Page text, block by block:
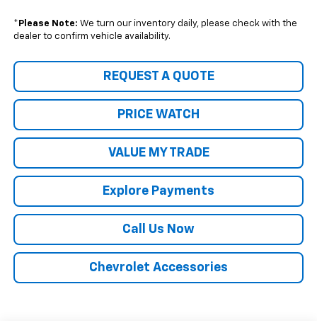
* Please Note: We turn our inventory daily, please check with the
dealer to confirm vehicle availability.
REQUEST A QUOTE
PRICE WATCH
VALUE MY TRADE
Explore Payments
Call Us Now
Chevrolet Accessories